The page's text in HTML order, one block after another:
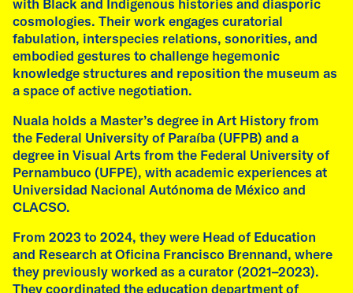
Photo Federico Pedrotti
09
exhibition
with Black and Indigenous histories and diasporic
cosmologies. Their work engages curatorial
fabulation, interspecies relations, sonorities, and
embodied gestures to challenge hegemonic
knowledge structures and reposition the museum as
a space of active negotiation.
Nuala holds a Master’s degree in Art History from
the Federal University of Paraíba (UFPB) and a
degree in Visual Arts from the Federal University of
Pernambuco (UFPE), with academic experiences at
Universidad Nacional Autónoma de México and
CLACSO.
From 2023 to 2024, they were Head of Education
and Research at Oficina Francisco Brennand, where
they previously worked as a curator (2021–2023).
They coordinated the education department of